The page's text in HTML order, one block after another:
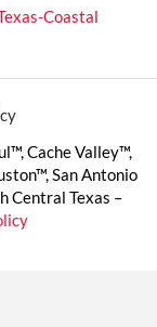
Coastal
Cache Valley™,
San Antonio
Central Texas –